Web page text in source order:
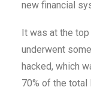
new financial
It was at the
underwent
hacked, which
70% of the total